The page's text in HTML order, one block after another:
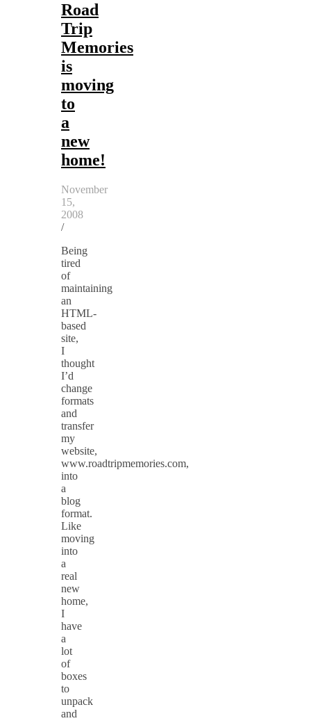
Road
Trip
Memories
is
moving
to
a
new
home!
November
15,
2008
/
Being
tired
of
maintaining
an
HTML-
based
site,
I
thought
I’d
change
formats
and
transfer
my
website,
www.roadtripmemories.com,
into
a
blog
format.
Like
moving
into
a
real
new
home,
I
have
a
lot
of
boxes
to
unpack
and